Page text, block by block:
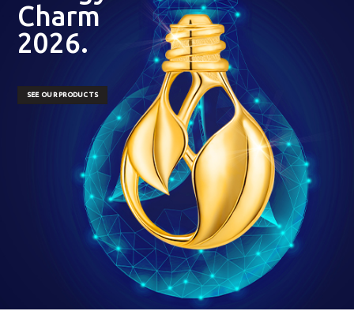
Charm
2026.
SEE OUR PRODUCTS